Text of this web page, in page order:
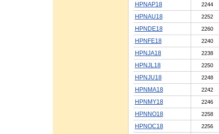
HPNAP18 2244
HPNAU18 2252
HPNDE18 2260
HPNFE18 2240
HPNJA18 2238
HPNJL18 2250
HPNJU18 2248
HPNMA18 2242
HPNMY18 2246
HPNNO18 2258
HPNOC18 2256